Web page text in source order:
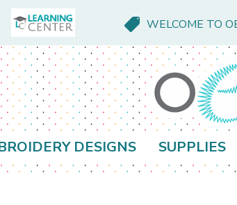
WELCOME TO
DESIGNS SUPPLIES